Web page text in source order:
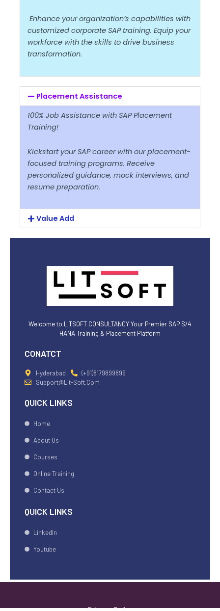
Enhance your organization’s capabilities with
customized corporate SAP training. Equip your
workforce with the skills to drive business
transformation.
Placement Assistance
100% Job Assistance with SAP Placement
Training!
Kickstart your SAP career with our placement-
focused training programs. Receive
personalized guidance, mock interviews, and
resume preparation.
Value Add
Welcome to LITSOFT CONSULTANCY Your Premier SAP S/4
HANA Training & Placement Platform
CONATCT
Hyderabad
(+91)8179899896
Support@lit-Soft.com
QUICK LINKS
Home
About Us
Courses
Online Training
Contact Us
QUICK LINKS
LinkedIn
Youtube